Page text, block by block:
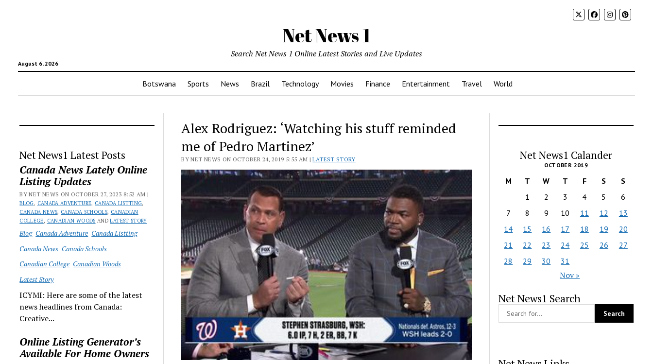
Net News 1
August 6, 2026
Search Net News 1 Online Latest Stories and Live Updates
Botswana Sports News Brazil Technology Movies Finance Entertainment Travel World
Net News1 Latest Posts
Canada News Lately Online
Listing Updates
BY NET NEWS ON OCTOBER 27, 2023 8:52 AM |
BLOG, CANADA ADVENTURE, CANADA LISTTING,
CANADA NEWS, CANADA SCHOOLS, CANADIAN
COLLEGE, CANADIAN WOODS ANDLATEST STORY
Blog Canada Adventure Canada Listting
Canada News Canada Schools
Canadian College Canadian Woods
Latest Story
ICYMI: Here are some of the latest
news headlines from Canada:
Creative...
Online Listing Generator’s
Available For Home Owners
Alex Rodriguez: ‘Watching his stuff reminded
me of Pedro Martinez’
BY NET NEWS ON OCTOBER 24, 2019 5:55 AM |LATEST STORY Net News1 Calander
OCTOBER 2019
M T W T F S
S
1
2 3 4 5
6
7
8 9 10 11 12
13
14
15 16 17 18 19
20
21
22 23 24 25 26
27
28
29 30 31
Nov »
Net News1 Search